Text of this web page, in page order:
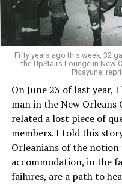
Fifty years ago this week, 32
the UpStairs Lounge in New
Picayune;
On June 23 of last year,
man in the New Orleans
related a lost piece of
members. I told this
Orleanians of the notion
accommodation, in the
failures, are a path to